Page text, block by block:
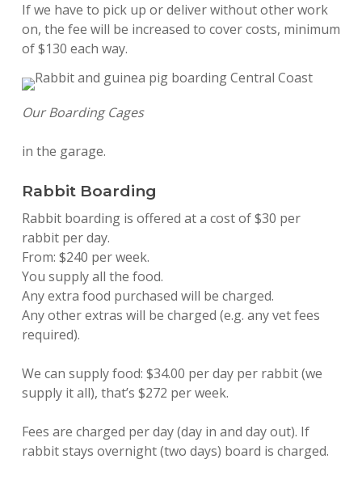
If we have to pick up or deliver without other work
on, the fee will be increased to cover costs, minimum
of $130 each way.
Our Boarding Cages
in the garage.
Rabbit Boarding
Rabbit boarding is offered at a cost of $30 per
rabbit per day.
From: $240 per week.
You supply all the food.
Any extra food purchased will be charged.
Any other extras will be charged (e.g. any vet fees
required).
We can supply food: $34.00 per day per rabbit (we
supply it all), that’s $272 per week.
Fees are charged per day (day in and day out). If
rabbit stays overnight (two days) board is charged.